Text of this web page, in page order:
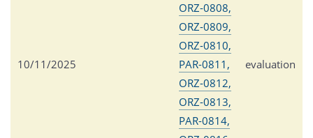
10/11/2025
ORZ-0808,
ORZ-0809,
ORZ-0810,
PAR-0811,
ORZ-0812,
ORZ-0813,
PAR-0814,
evaluation